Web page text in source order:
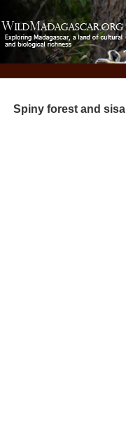
Spiny forest and sisal